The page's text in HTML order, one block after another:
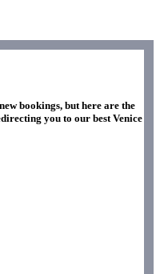
bookings, but here are the
you to our best Venice